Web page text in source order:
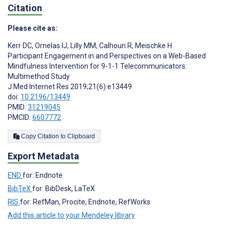
Citation
Please cite as:
Kerr DC, Ornelas IJ, Lilly MM, Calhoun R, Meischke H
Participant Engagement in and Perspectives on a Web-Based
Mindfulness Intervention for 9-1-1 Telecommunicators:
Multimethod Study
J Med Internet Res 2019;21(6):e13449
doi: 10.2196/13449
PMID: 31219045
PMCID: 6607772
Copy Citation to Clipboard
Export Metadata
END for: Endnote
BibTeXfor: BibDesk, LaTeX
RIS for: RefMan, Procite, Endnote, RefWorks
Add this article to your Mendeley library